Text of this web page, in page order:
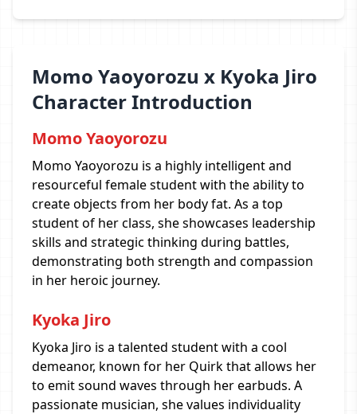
Momo Yaoyorozu x Kyoka Jiro
Character Introduction
Momo Yaoyorozu
Momo Yaoyorozu is a highly intelligent and
resourceful female student with the ability to
create objects from her body fat. As a top
student of her class, she showcases leadership
skills and strategic thinking during battles,
demonstrating both strength and compassion
in her heroic journey.
Kyoka Jiro
Kyoka Jiro is a talented student with a cool
demeanor, known for her Quirk that allows her
to emit sound waves through her earbuds. A
passionate musician, she values individuality